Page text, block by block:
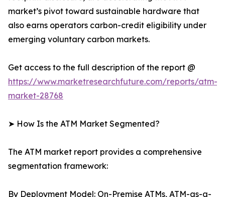
market’s pivot toward sustainable hardware that
also earns operators carbon-credit eligibility under
emerging voluntary carbon markets.
Get access to the full description of the report @
https://www.marketresearchfuture.com/reports/atm-
market-28768
➤ How Is the ATM Market Segmented?
The ATM market report provides a comprehensive
segmentation framework:
By Deployment Model: On-Premise ATMs, ATM-as-a-